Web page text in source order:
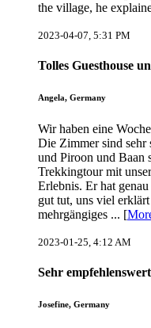
the village, he
2023-04-07, 5:31 PM
Tolles Guesthouse
Angela, Germany
Wir haben eine
Die Zimmer sind sehr
und Piroon und Baan
Trekkingtour mit
Erlebnis. Er hat
gut tut, uns viel
mehrgängiges ... [
2023-01-25, 4:12 AM
Sehr
Josefine, Germany